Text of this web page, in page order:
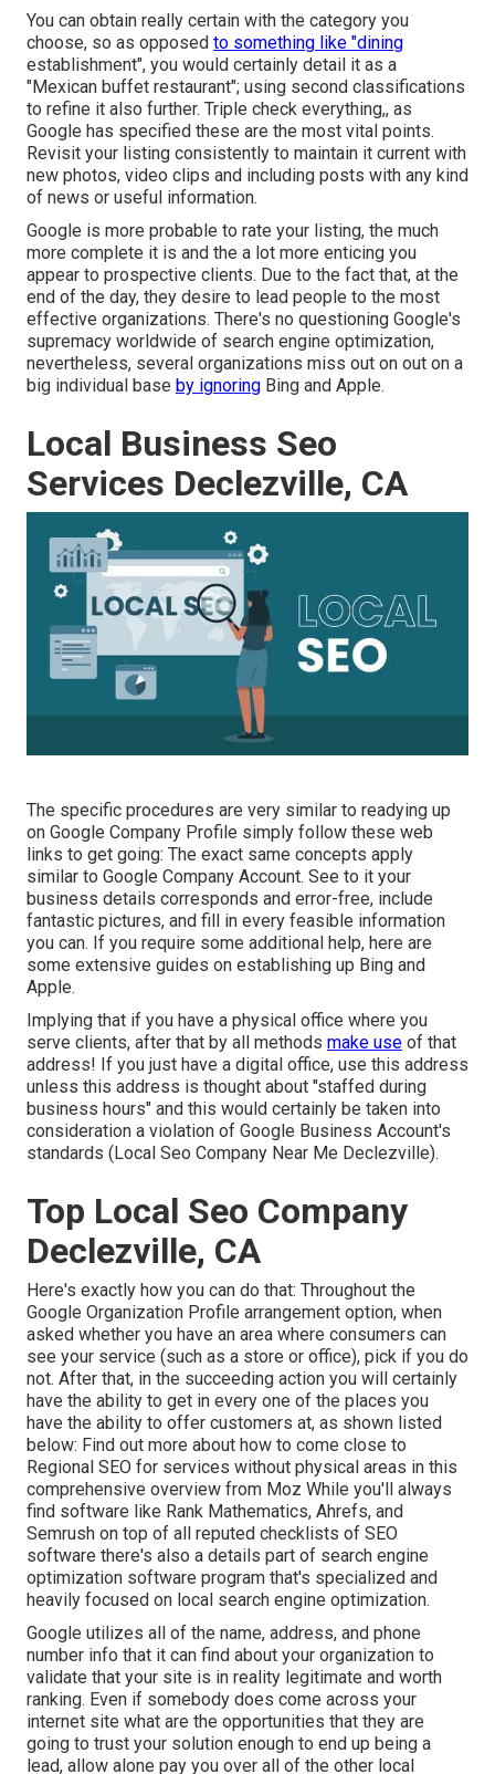
You can obtain really certain with the category you
choose, so as opposed to something like "dining
establishment", you would certainly detail it as a
"Mexican buffet restaurant"; using second classifications
to refine it also further. Triple check everything,, as
Google has specified these are the most vital points.
Revisit your listing consistently to maintain it current with
new photos, video clips and including posts with any kind
of news or useful information.
Google is more probable to rate your listing, the much
more complete it is and the a lot more enticing you
appear to prospective clients. Due to the fact that, at the
end of the day, they desire to lead people to the most
effective organizations. There's no questioning Google's
supremacy worldwide of search engine optimization,
nevertheless, several organizations miss out on out on a
big individual base by ignoring Bing and Apple.
Local Business Seo
Services Declezville, CA
The specific procedures are very similar to readying up
on Google Company Profile simply follow these web
links to get going: The exact same concepts apply
similar to Google Company Account. See to it your
business details corresponds and error-free, include
fantastic pictures, and fill in every feasible information
you can. If you require some additional help, here are
some extensive guides on establishing up Bing and
Apple.
Implying that if you have a physical office where you
serve clients, after that by all methods make use of that
address! If you just have a digital office, use this address
unless this address is thought about "staffed during
business hours" and this would certainly be taken into
consideration a violation of Google Business Account's
standards (Local Seo Company Near Me Declezville).
Top Local Seo Company
Declezville, CA
Here's exactly how you can do that: Throughout the
Google Organization Profile arrangement option, when
asked whether you have an area where consumers can
see your service (such as a store or office), pick if you do
not. After that, in the succeeding action you will certainly
have the ability to get in every one of the places you
have the ability to offer customers at, as shown listed
below: Find out more about how to come close to
Regional SEO for services without physical areas in this
comprehensive overview from Moz While you'll always
find software like Rank Mathematics, Ahrefs, and
Semrush on top of all reputed checklists of SEO
software there's also a details part of search engine
optimization software program that's specialized and
heavily focused on local search engine optimization.
Google utilizes all of the name, address, and phone
number info that it can find about your organization to
validate that your site is in reality legitimate and worth
ranking. Even if somebody does come across your
internet site what are the opportunities that they are
going to trust your solution enough to end up being a
lead, allow alone pay you over all of the other local